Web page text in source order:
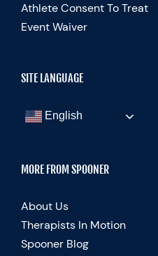
Athlete Consent To Treat
Event Waiver
SITE LANGUAGE
English
MORE FROM SPOONER
About Us
Therapists In Motion
Spooner Blog